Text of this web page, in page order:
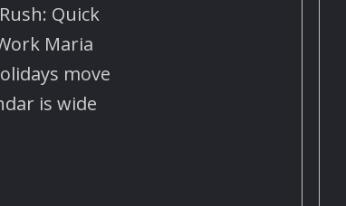
Quick
Maria
move
is wide